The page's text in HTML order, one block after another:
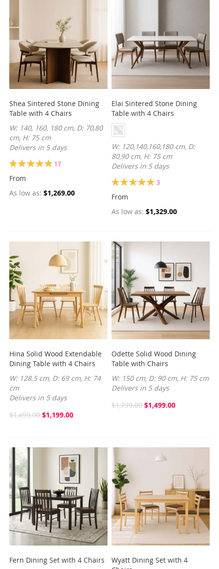
Shea Sintered Stone Dining
Table with 4 Chairs
W: 140, 160, 180 cm, D: 70,80
cm, H: 75 cm
Delivers in 5 days
Rating:
17
From
As low as $1,269.00
Elai Sintered Stone Dining
Table with 4 Chairs
W: 120,140,160,180 cm, D:
80,90 cm, H: 75 cm
Delivers in 5 days
Rating:
3
From
As low as $1,329.00
Hina Solid Wood Extendable
Dining Table with 4 Chairs
W: 128.5 cm, D: 69 cm, H: 74
cm
Delivers in 5 days
$1,499.00 $1,199.00
Odette Solid Wood Dining
Table with Chairs
W: 150 cm, D: 90 cm, H: 75 cm
Delivers in 5 days
$1,799.00 $1,499.00
Fern Dining Set with 4 Chairs
Wyatt Dining Set with 4